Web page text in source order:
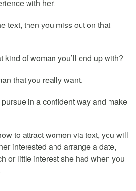
with her.
text, then you miss out on that
kind of woman you’ll end up with?
that you really want.
pursue in a confident way and make
to attract women via text, you will
interested and arrange a date,
or little interest she had when you